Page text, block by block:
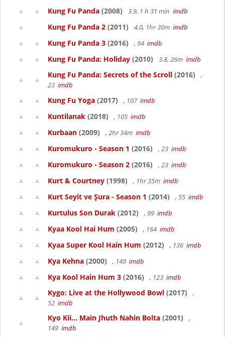
Kung Fu Panda (2008) 3.9, 1 h 31 min imdb
Kung Fu Panda 2 (2011) 4.0, 1hr 30m imdb
Kung Fu Panda 3 (2016) , 94 imdb
Kung Fu Panda: Holiday (2010) 3.8, 26m imdb
Kung Fu Panda: Secrets of the Scroll (2016)
,
23 imdb
Kung Fu Yoga (2017) , 107 imdb
Kuntilanak (2018) , 105 imdb
Kurbaan (2009) , 2hr 34m imdb
Kuromukuro - Season 1 (2016) , 23 imdb
Kuromukuro - Season 2 (2016) , 23 imdb
Kurt & Courtney (1998) , 1hr 35m imdb
Kurt Seyit ve Şura - Season 1 (2014) , 55 imdb
Kurtulus Son Durak (2012) , 99 imdb
Kyaa Kool Hai Hum (2005) , 164 imdb
Kyaa Super Kool Hain Hum (2012) , 136 imdb
Kya Kehna (2000) , 149 imdb
Kya Kool Hain Hum 3 (2016) , 123 imdb
Kygo: Live at the Hollywood Bowl (2017)
,
52 imdb
Kyo Kii... Main Jhuth Nahin Bolta (2001)
,
149 imdb